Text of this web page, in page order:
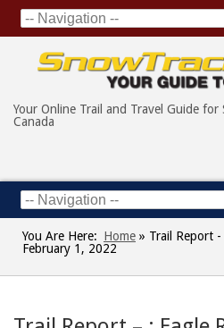
Your Online Trail and Travel Guide
Canada
You Are Here: Home » Trail Report -
February 1, 2022